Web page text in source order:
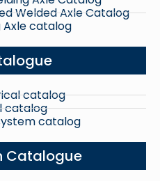
Welded Axle Catalog
Axle catalog
catalog
catalog
catalog
Catalogue